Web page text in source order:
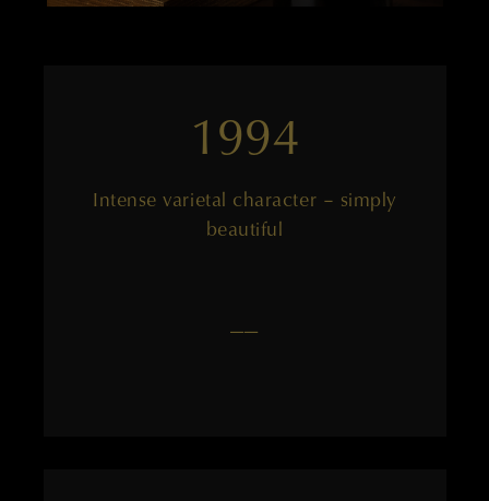
1994
Intense varietal character – simply
beautiful
——